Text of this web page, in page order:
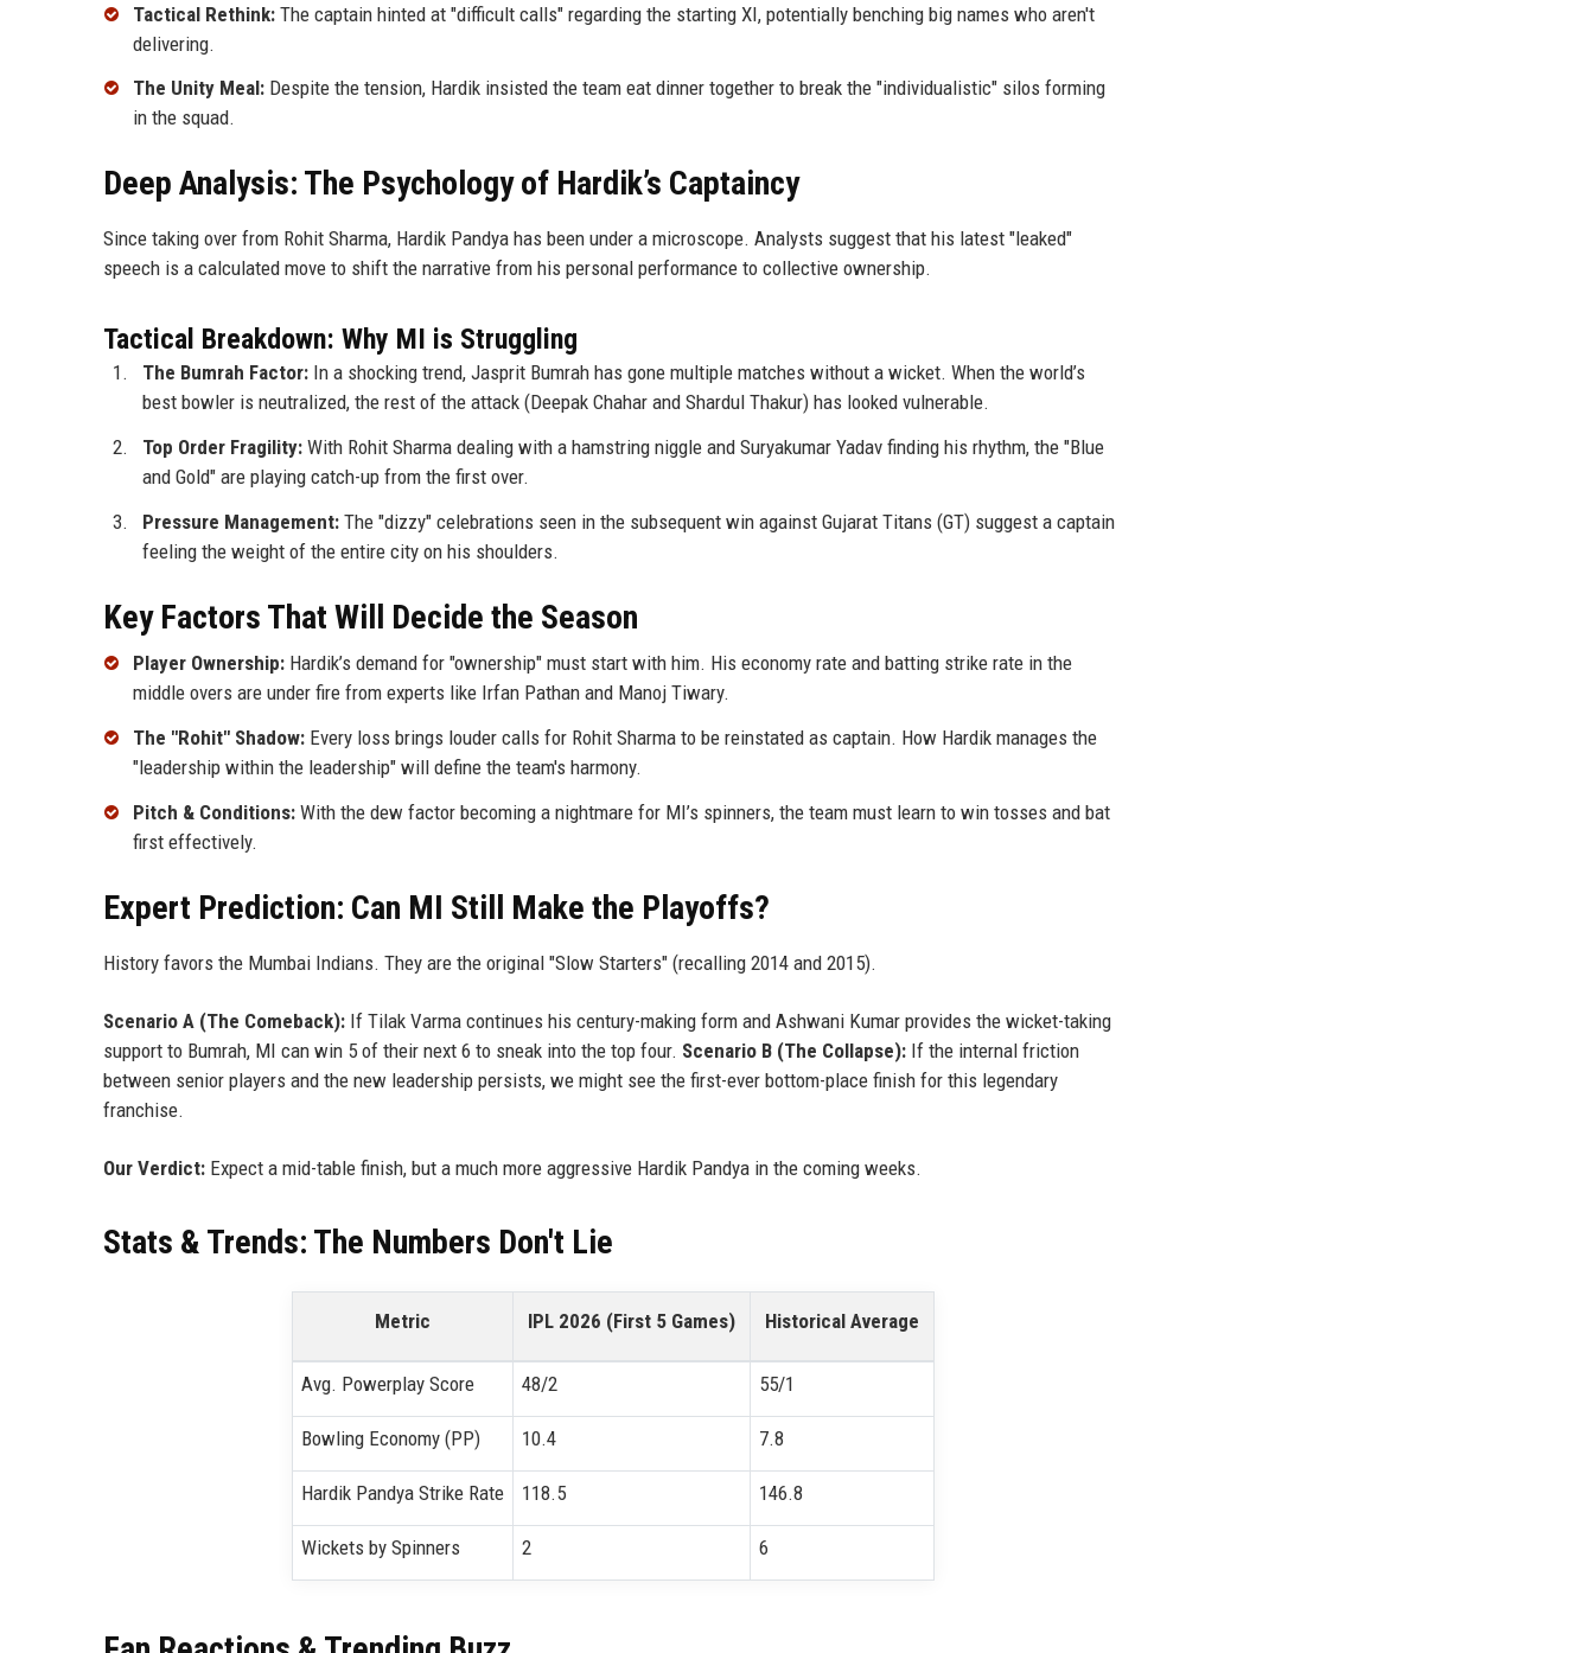
Tactical Rethink: The captain hinted at "difficult calls" regarding the starting XI, potentially benching big names who aren't
delivering.
The Unity Meal: Despite the tension, Hardik insisted the team eat dinner together to break the "individualistic" silos forming
in the squad.
Deep Analysis: The Psychology of Hardik’s Captaincy
Since taking over from Rohit Sharma, Hardik Pandya has been under a microscope. Analysts suggest that his latest "leaked"
speech is a calculated move to shift the narrative from his personal performance to collective ownership.
Tactical Breakdown: Why MI is Struggling
The Bumrah Factor: In a shocking trend, Jasprit Bumrah has gone multiple matches without a wicket. When the world’s
best bowler is neutralized, the rest of the attack (Deepak Chahar and Shardul Thakur) has looked vulnerable.
Top Order Fragility: With Rohit Sharma dealing with a hamstring niggle and Suryakumar Yadav finding his rhythm, the "Blue
and Gold" are playing catch-up from the first over.
Pressure Management: The "dizzy" celebrations seen in the subsequent win against Gujarat Titans (GT) suggest a captain
feeling the weight of the entire city on his shoulders.
Key Factors That Will Decide the Season
Player Ownership: Hardik’s demand for "ownership" must start with him. His economy rate and batting strike rate in the
middle overs are under fire from experts like Irfan Pathan and Manoj Tiwary.
The "Rohit" Shadow: Every loss brings louder calls for Rohit Sharma to be reinstated as captain. How Hardik manages the
"leadership within the leadership" will define the team's harmony.
Pitch & Conditions: With the dew factor becoming a nightmare for MI’s spinners, the team must learn to win tosses and bat
first effectively.
Expert Prediction: Can MI Still Make the Playoffs?
History favors the Mumbai Indians. They are the original "Slow Starters" (recalling 2014 and 2015).
Scenario A (The Comeback): If Tilak Varma continues his century-making form and Ashwani Kumar provides the wicket-taking
support to Bumrah, MI can win 5 of their next 6 to sneak into the top four. Scenario B (The Collapse): If the internal friction
between senior players and the new leadership persists, we might see the first-ever bottom-place finish for this legendary
franchise.
Our Verdict: Expect a mid-table finish, but a much more aggressive Hardik Pandya in the coming weeks.
Stats & Trends: The Numbers Don't Lie
Metric IPL 2026 (First 5 Games) Historical Average
Avg. Powerplay Score 48/2 55/1
Bowling Economy (PP) 10.4 7.8
Hardik Pandya Strike Rate 118.5 146.8
Wickets by Spinners 2 6